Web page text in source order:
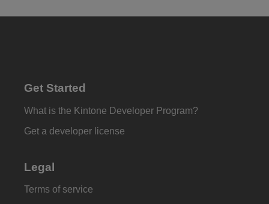
Get Started
What is the Kintone Developer Program?
Get a developer license
Legal
Terms of service